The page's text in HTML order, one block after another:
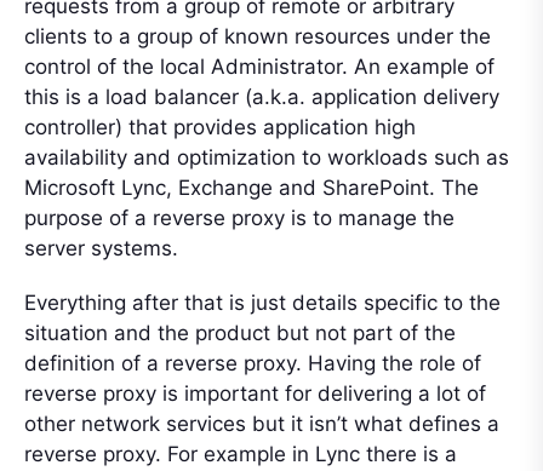
requests from a group of remote or arbitrary
clients to a group of known resources under the
control of the local Administrator. An example of
this is a load balancer (a.k.a. application delivery
controller) that provides application high
availability and optimization to workloads such as
Microsoft Lync, Exchange and SharePoint. The
purpose of a reverse proxy is to manage the
server systems.
Everything after that is just details specific to the
situation and the product but not part of the
definition of a reverse proxy. Having the role of
reverse proxy is important for delivering a lot of
other network services but it isn’t what defines a
reverse proxy. For example in Lync there is a